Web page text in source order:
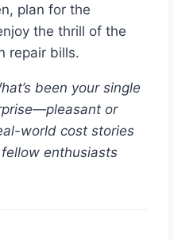
plan for the
the thrill of the
repair bills.
been your single
or
world cost stories
enthusiasts